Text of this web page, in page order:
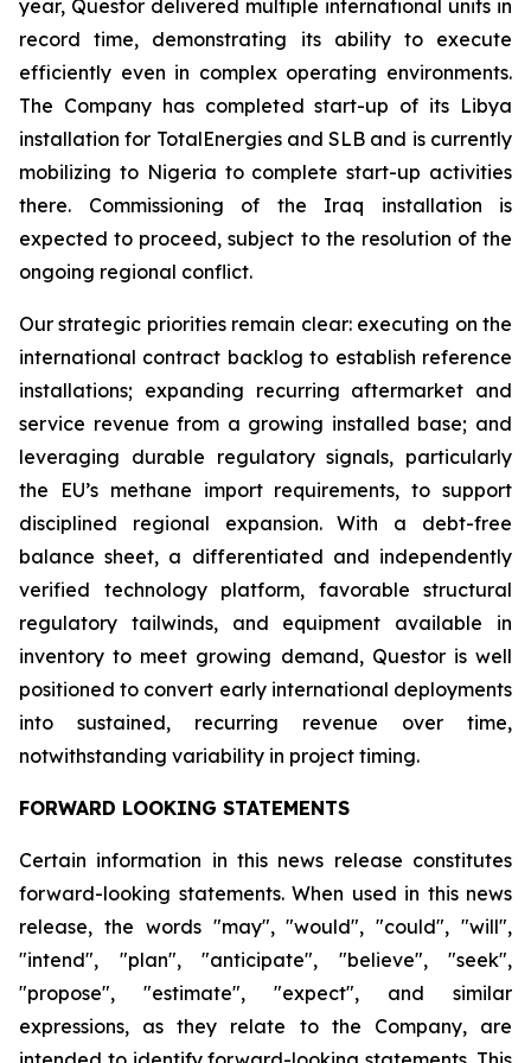
year, Questor delivered multiple international units in
record time, demonstrating its ability to execute
efficiently even in complex operating environments.
The Company has completed start-up of its Libya
installation for TotalEnergies and SLB and is currently
mobilizing to Nigeria to complete start-up activities
there. Commissioning of the Iraq installation is
expected to proceed, subject to the resolution of the
ongoing regional conflict.
Our strategic priorities remain clear: executing on the
international contract backlog to establish reference
installations; expanding recurring aftermarket and
service revenue from a growing installed base; and
leveraging durable regulatory signals, particularly
the EU’s methane import requirements, to support
disciplined regional expansion. With a debt-free
balance sheet, a differentiated and independently
verified technology platform, favorable structural
regulatory tailwinds, and equipment available in
inventory to meet growing demand, Questor is well
positioned to convert early international deployments
into sustained, recurring revenue over time,
notwithstanding variability in project timing.
FORWARD LOOKING STATEMENTS
Certain information in this news release constitutes
forward-looking statements. When used in this news
release, the words "may", "would", "could", "will",
"intend", "plan", "anticipate", "believe", "seek",
"propose", "estimate", "expect", and similar
expressions, as they relate to the Company, are